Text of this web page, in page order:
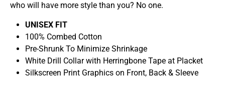
who will have more style than you? No one.
UNISEX FIT
100% Combed Cotton
Pre-Shrunk To Minimize Shrinkage
White Drill Collar with Herringbone Tape at Placket
Silkscreen Print Graphics on Front, Back & Sleeve